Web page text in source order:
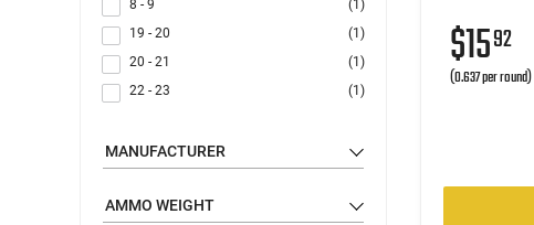
8 - 9
(1)
19 - 20
(1)
20 - 21
(1)
22 - 23
(1)
MANUFACTURER
AMMO WEIGHT
$1592
(0.637 per round)